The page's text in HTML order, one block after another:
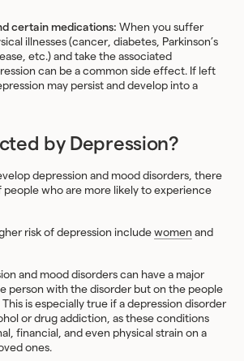
certain medications: When you suffer
illnesses (cancer, diabetes, Parkinson’s
etc.) and take the associated
can be a common side effect. If left
may persist and develop into a
by Depression?
depression and mood disorders, there
people who are more likely to experience
risk of depression include women and
and mood disorders can have a major
person with the disorder but on the people
is especially true if a depression disorder
or drug addiction, as these conditions
financial, and even physical strain on a
ones.